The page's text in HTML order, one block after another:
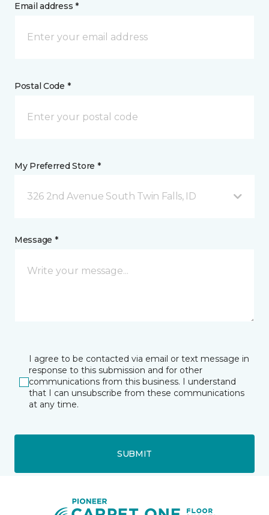
Email address *
Postal Code *
My Preferred Store *
326 2nd Avenue South Twin Falls, ID
Message *
I agree to be contacted via email or text message in
response to this submission and for other
communications from this business. I understand
that I can unsubscribe from these communications
at any time.
SUBMIT